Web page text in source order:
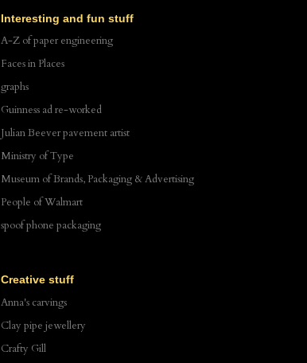
Interesting and fun stuff
A-Z of paper engineering
Faces in Places
graphs
Guinness ad re-worked
Julian Beever pavement artist
Ministry of Type
Museum of Brands, Packaging & Advertising
People of Walmart
spoof phone packaging
Creative stuff
Anna's carvings
Clay pipe jewellery
Crafty Gill